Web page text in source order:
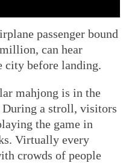
passenger bound
can hear
city before landing.
mahjong is in the
a stroll, visitors
the game in
Virtually every
crowds of people